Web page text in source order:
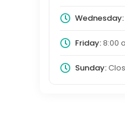
Wednesday:
Friday:8:00
Sunday: